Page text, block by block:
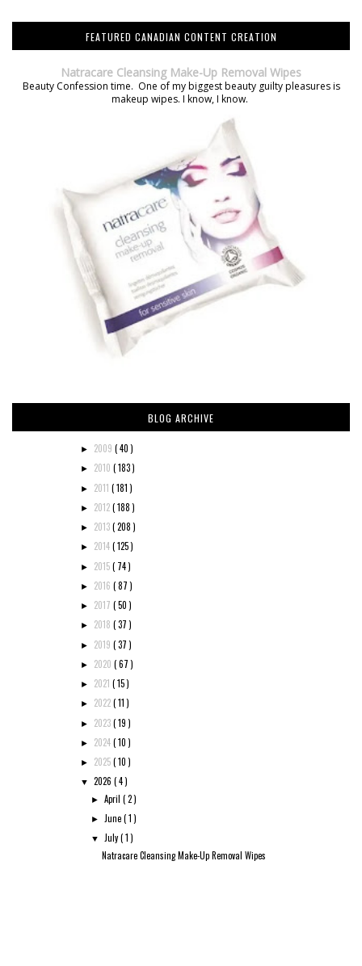
FEATURED CANADIAN CONTENT CREATION
Natracare Cleansing Make-Up Removal Wipes
Beauty Confession time. One of my biggest beauty guilty pleasures is
makeup wipes. I know, I know.
BLOG ARCHIVE
► 2009 ( 40 )
► 2010 ( 183 )
► 2011 ( 181 )
► 2012( 188 )
► 2013( 208 )
► 2014( 125 )
► 2015( 74 )
► 2016 ( 87 )
► 2017 ( 50 )
► 2018 ( 37 )
► 2019 ( 37 )
► 2020 ( 67 )
► 2021 ( 15 )
► 2022( 11 )
► 2023( 19 )
► 2024( 10 )
► 2025( 10 )
▼ 2026 ( 4 )
►April( 2 )
► June( 1 )
▼ July( 1 )
Natracare Cleansing Make-Up Removal Wipes